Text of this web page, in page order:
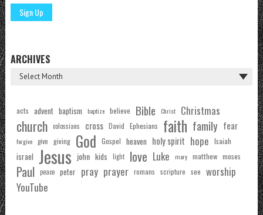
ARCHIVES
acts advent baptism baptize believe Bible Christ Christmas
church colossians cross David Ephesians faith family fear
forgive give giving God Gospel heaven holy spirit hope Isaiah
israel Jesus john kids light love Luke mary matthew moses
Paul peace peter pray prayer romans scripture see worship
YouTube